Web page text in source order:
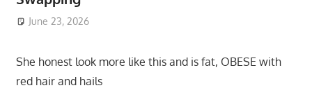
June 23, 2026
She honest look more like this and is fat, OBESE with
red hair and hails